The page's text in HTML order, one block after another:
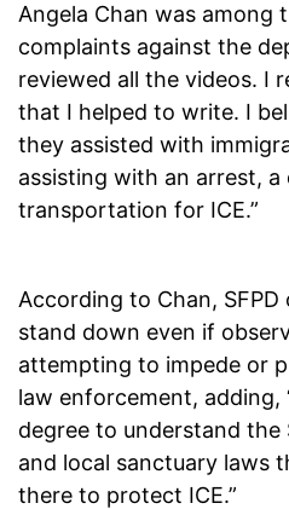
Angela Chan was among
complaints against the
reviewed all the videos. I
that I helped to write. I
they assisted with
assisting with an arrest,
transportation for ICE.”
According to Chan,
stand down even if
attempting to impede or
law enforcement, adding,
degree to understand the
and local sanctuary laws
there to protect ICE.”